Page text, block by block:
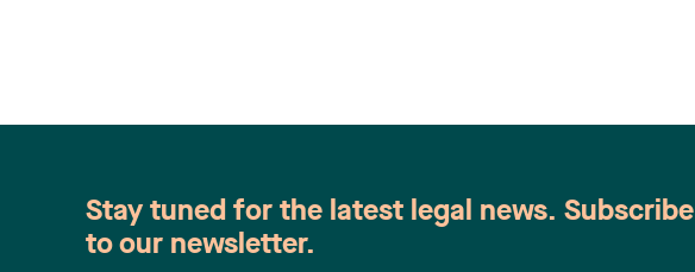
Stay tuned for the latest legal news. Subscribe
to our newsletter.